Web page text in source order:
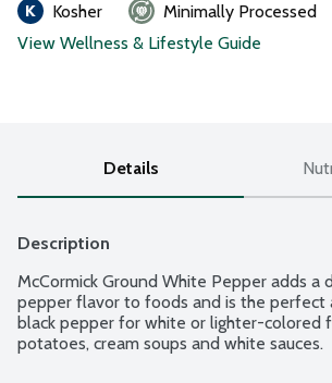
Kosher
Minimally Processed
View Wellness & Lifestyle Guide
Details
Description
McCormick Ground White Pepper adds a
pepper flavor to foods and is the perfect
black pepper for white or lighter-colored
potatoes, cream soups and white sauces.